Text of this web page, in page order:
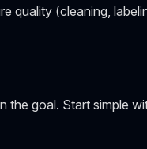
quality (cleaning,
goal. Start simple